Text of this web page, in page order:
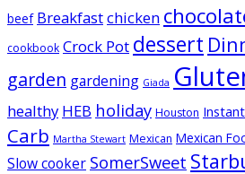
beef Breakfastchicken
cookbook Crock Pot dessert
garden gardening Giada
healthy HEB holiday Houston
Carb Martha Stewart Mexican Mexican
Slow cooker SomerSweet